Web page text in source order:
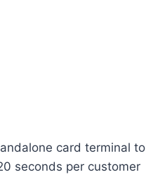
card terminal to
seconds per customer